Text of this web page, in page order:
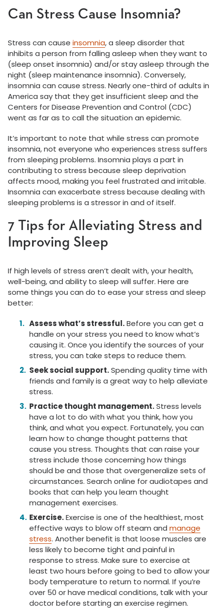
Can Stress Cause Insomnia?
Stress can cause insomnia, a sleep disorder that
inhibits a person from falling asleep when they want to
(sleep onset insomnia) and/or stay asleep through the
night (sleep maintenance insomnia). Conversely,
insomnia can cause stress. Nearly one-third of adults in
America say that they get insufficient sleep and the
Centers for Disease Prevention and Control (CDC)
went as far as to call the situation an epidemic.
It’s important to note that while stress can promote
insomnia, not everyone who experiences stress suffers
from sleeping problems. Insomnia plays a part in
contributing to stress because sleep deprivation
affects mood, making you feel frustrated and irritable.
Insomnia can exacerbate stress because dealing with
sleeping problems is a stressor in and of itself.
7 Tips for Alleviating Stress and
Improving Sleep
If high levels of stress aren’t dealt with, your health,
well-being, and ability to sleep will suffer. Here are
some things you can do to ease your stress and sleep
better:
Assess what’s stressful.Before you can get a
handle on your stress you need to know what’s
causing it. Once you identify the sources of your
stress, you can take steps to reduce them.
Seek social support.Spending quality time with
friends and family is a great way to help alleviate
stress.
Practice thought management.Stress levels
have a lot to do with what you think, how you
think, and what you expect. Fortunately, you can
learn how to change thought patterns that
cause you stress. Thoughts that can raise your
stress include those concerning how things
should be and those that overgeneralize sets of
circumstances. Search online for audiotapes and
books that can help you learn thought
management exercises.
Exercise.Exercise is one of the healthiest, most
effective ways to blow off steam and manage
stress. Another benefit is that loose muscles are
less likely to become tight and painful in
response to stress. Make sure to exercise at
least two hours before going to bed to allow your
body temperature to return to normal. If you’re
over 50 or have medical conditions, talk with your
doctor before starting an exercise regimen.